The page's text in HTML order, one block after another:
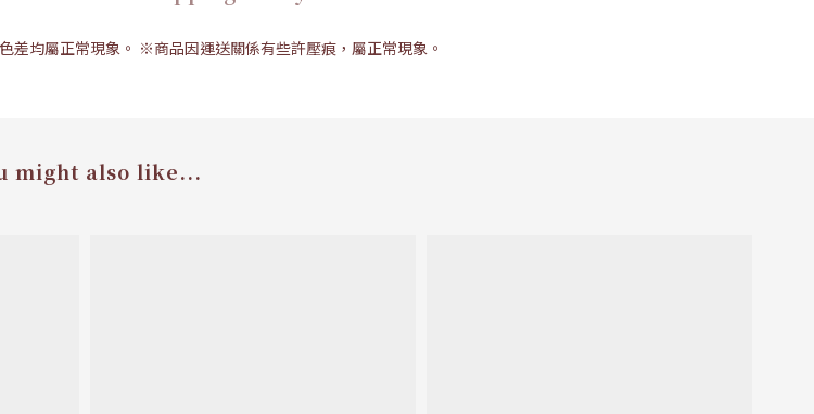
均屬正常現象。 ※商品因運送關係有些許壓痕，屬正常現象。
might also like...